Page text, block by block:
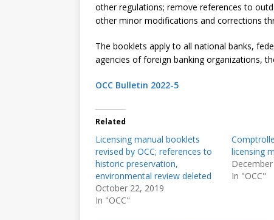
other regulations; remove references to
other minor modifications and corrections
The booklets apply to all national banks,
agencies of foreign banking organizations,
OCC Bulletin 2022-5
Related
Licensing manual booklets
revised by OCC; references to
historic preservation,
environmental review deleted
October 22, 2019
In "OCC"
licensing
In "OCC"